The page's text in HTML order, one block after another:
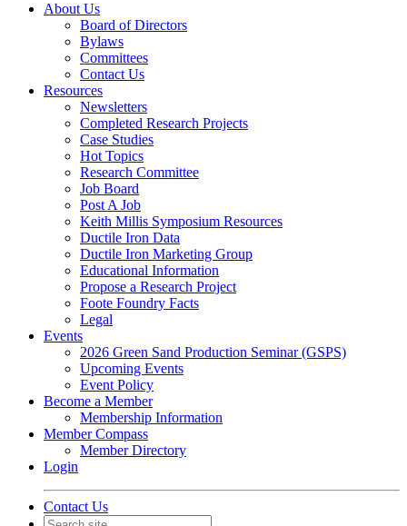
About Us
Board of Directors
Bylaws
Committees
Contact Us
Resources
Newsletters
Completed Research Projects
Case Studies
Hot Topics
Research Committee
Job Board
Post A Job
Keith Millis Symposium Resources
Ductile Iron Data
Ductile Iron Marketing Group
Educational Information
Propose a Research Project
Foote Foundry Facts
Legal
Events
2026 Green Sand Production Seminar (GSPS)
Upcoming Events
Event Policy
Become a Member
Membership Information
Member Compass
Member Directory
Login
Contact Us